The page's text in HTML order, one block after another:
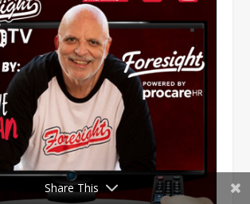
Share This